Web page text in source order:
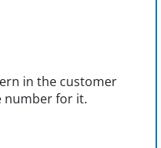
in the customer
number for it.